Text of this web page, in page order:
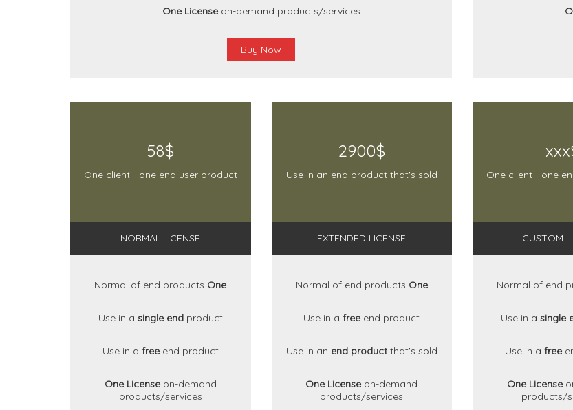
One License on-demand products/services
Buy Now
58$
One client - one end user product
NORMAL LICENSE
Normal of end products One
Use in a single endproduct
Use in a freeend product
One License on-demand
products/services
2900$
Use in an end product that's sold
EXTENDED LICENSE
Normal of end products One
Use in afree end product
Use in an end productthat's sold
One License on-demand
products/services
One client - one
CUSTOM
Normal of end
Use in a single
Use in a free
One License
products/